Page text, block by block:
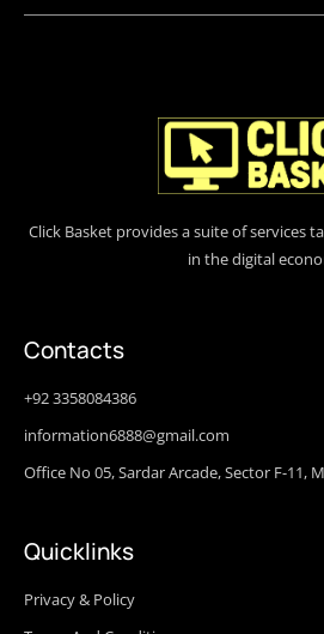
Click Basket provides a suite of services
in the digital
Contacts
+92 3358084386
information6888@gmail.com
Office No 05, Sardar Arcade, Sector F-11,
Quicklinks
Privacy & Policy